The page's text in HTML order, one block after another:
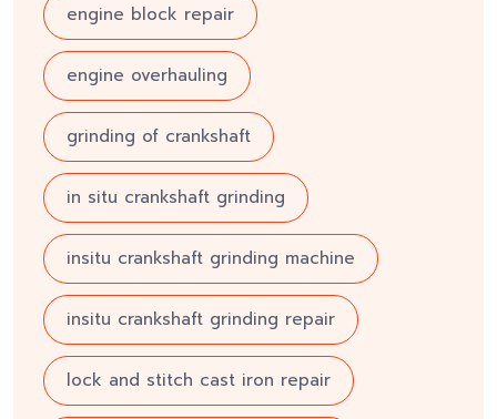
engine block repair
engine overhauling
grinding of crankshaft
in situ crankshaft grinding
insitu crankshaft grinding machine
insitu crankshaft grinding repair
lock and stitch cast iron repair